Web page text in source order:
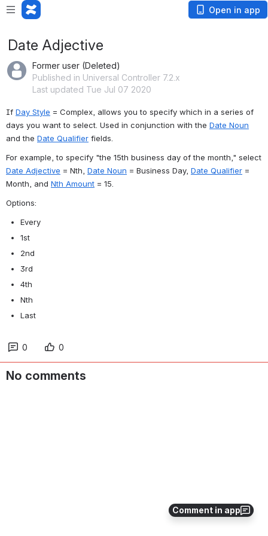
Open in app
Comment in app
Date Adjective
Former user (Deleted)
Published in Universal Controller 7.2.x
Last updated Tue Jul 07 2020
If Day Style = Complex, allows you to specify which in a series of
days you want to select. Used in conjunction with the Date Noun
and the Date Qualifier fields.
Date Adjective = Nth, Date Noun = Business Day, Date Qualifier =
Month, and Nth Amount = 15.
Options:
Every
1st
2nd
3rd
4th
Nth
Last
0 0
No comments